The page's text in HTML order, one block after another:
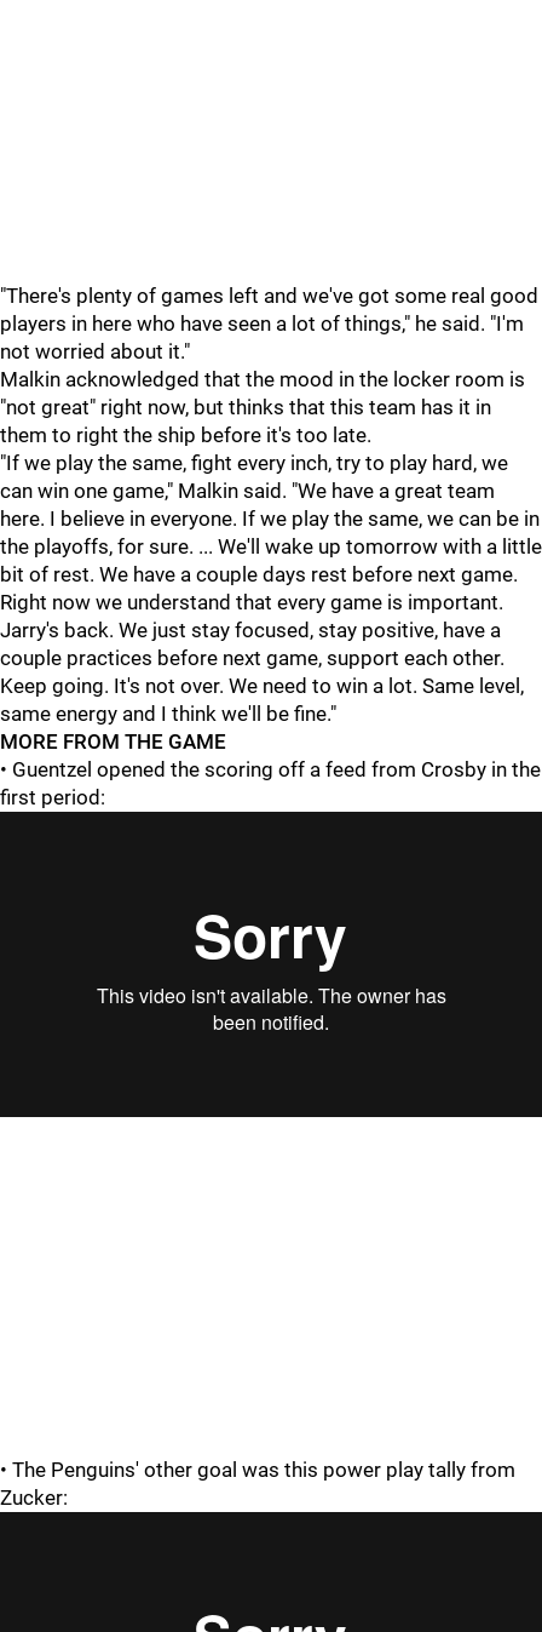
"There's plenty of games left and we've got some real good
players in here who have seen a lot of things," he said. "I'm
not worried about it."
Malkin acknowledged that the mood in the locker room is
"not great" right now, but thinks that this team has it in
them to right the ship before it's too late.
"If we play the same, fight every inch, try to play hard, we
can win one game," Malkin said. "We have a great team
here. I believe in everyone. If we play the same, we can be in
the playoffs, for sure. ... We'll wake up tomorrow with a little
bit of rest. We have a couple days rest before next game.
Right now we understand that every game is important.
Jarry's back. We just stay focused, stay positive, have a
couple practices before next game, support each other.
Keep going. It's not over. We need to win a lot. Same level,
same energy and I think we'll be fine."
MORE FROM THE GAME
• Guentzel opened the scoring off a feed from Crosby in the
first period:
• The Penguins' other goal was this power play tally from
Zucker: